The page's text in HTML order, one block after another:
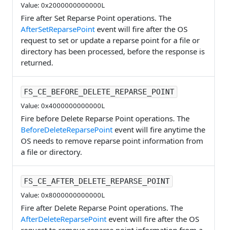
Value: 0x2000000000000L
Fire after Set Reparse Point operations. The
AfterSetReparsePoint event will fire after the OS
request to set or update a reparse point for a file or
directory has been processed, before the response is
returned.
FS_CE_BEFORE_DELETE_REPARSE_POINT
Value: 0x4000000000000L
Fire before Delete Reparse Point operations. The
BeforeDeleteReparsePoint event will fire anytime the
OS needs to remove reparse point information from
a file or directory.
FS_CE_AFTER_DELETE_REPARSE_POINT
Value: 0x8000000000000L
Fire after Delete Reparse Point operations. The
AfterDeleteReparsePoint event will fire after the OS